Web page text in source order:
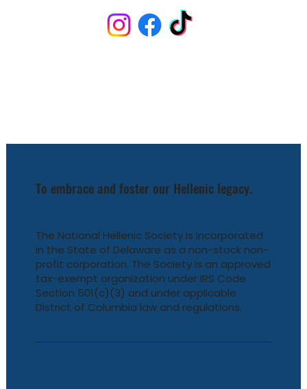
To embrace and foster our Hellenic legacy.
The National Hellenic Society is incorporated
in the State of Delaware as a non-stock non-
profit corporation. The Society is an approved
tax-exempt organization under IRS Code
Section 501(c)(3) and under applicable
District of Columbia law and regulations.